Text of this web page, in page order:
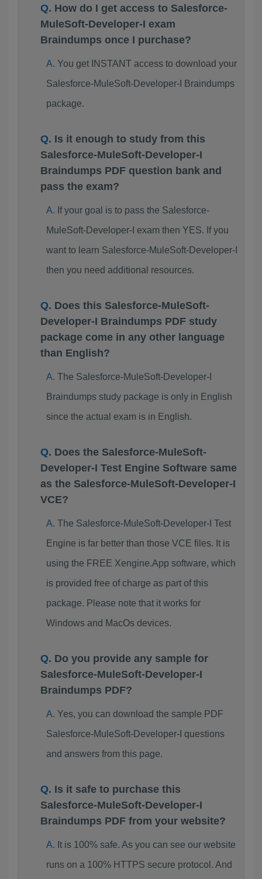
How do I get access to Salesforce-
MuleSoft-Developer-I exam
Braindumps once I purchase?
You get INSTANT access to download your
Salesforce-MuleSoft-Developer-I Braindumps
package.
Is it enough to study from this
Salesforce-MuleSoft-Developer-I
Braindumps PDF question bank and
pass the exam?
If your goal is to pass the Salesforce-
MuleSoft-Developer-I exam then YES. If you
want to learn Salesforce-MuleSoft-Developer-I
then you need additional resources.
Does this Salesforce-MuleSoft-
Developer-I Braindumps PDF study
package come in any other language
than English?
The Salesforce-MuleSoft-Developer-I
Braindumps study package is only in English
since the actual exam is in English.
Does the Salesforce-MuleSoft-
Developer-I Test Engine Software same
as the Salesforce-MuleSoft-Developer-I
VCE?
The Salesforce-MuleSoft-Developer-I Test
Engine is far better than those VCE files. It is
using the FREE Xengine.App software, which
is provided free of charge as part of this
package. Please note that it works for
Windows and MacOs devices.
Do you provide any sample for
Salesforce-MuleSoft-Developer-I
Braindumps PDF?
Yes, you can download the sample PDF
Salesforce-MuleSoft-Developer-I questions
and answers from this page.
Is it safe to purchase this
Salesforce-MuleSoft-Developer-I
Braindumps PDF from your website?
It is 100% safe. As you can see our website
runs on a 100% HTTPS secure protocol. And